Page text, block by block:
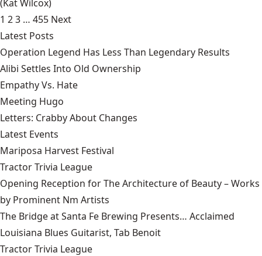
(Kat Wilcox)
1 23 … 455 Next
Latest Posts
Operation Legend Has Less Than Legendary Results
Alibi Settles Into Old Ownership
Empathy Vs. Hate
Meeting Hugo
Letters: Crabby About Changes
Latest Events
Mariposa Harvest Festival
Tractor Trivia League
Opening Reception for The Architecture of Beauty – Works
by Prominent Nm Artists
The Bridge at Santa Fe Brewing Presents… Acclaimed
Louisiana Blues Guitarist, Tab Benoit
Tractor Trivia League